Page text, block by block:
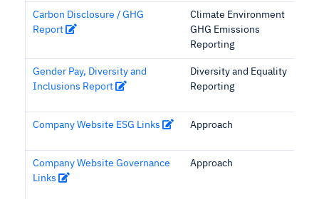
Carbon Disclosure / GHG
Report
Climate Environment
GHG Emissions
Reporting
Gender Pay, Diversity and
Inclusions Report
Diversity and Equality
Reporting
Company Website ESG Links Approach
Company Website Governance
Links
Approach